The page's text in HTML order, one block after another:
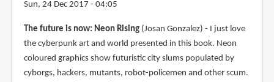
Sun, 24 Dec 2017 - 04:05
The future is now: Neon Rising(Josan Gonzalez) - I just love
the cyberpunk art and world presented in this book. Neon
coloured graphics show futuristic city slums populated by
cyborgs, hackers, mutants, robot-policemen and other scum.